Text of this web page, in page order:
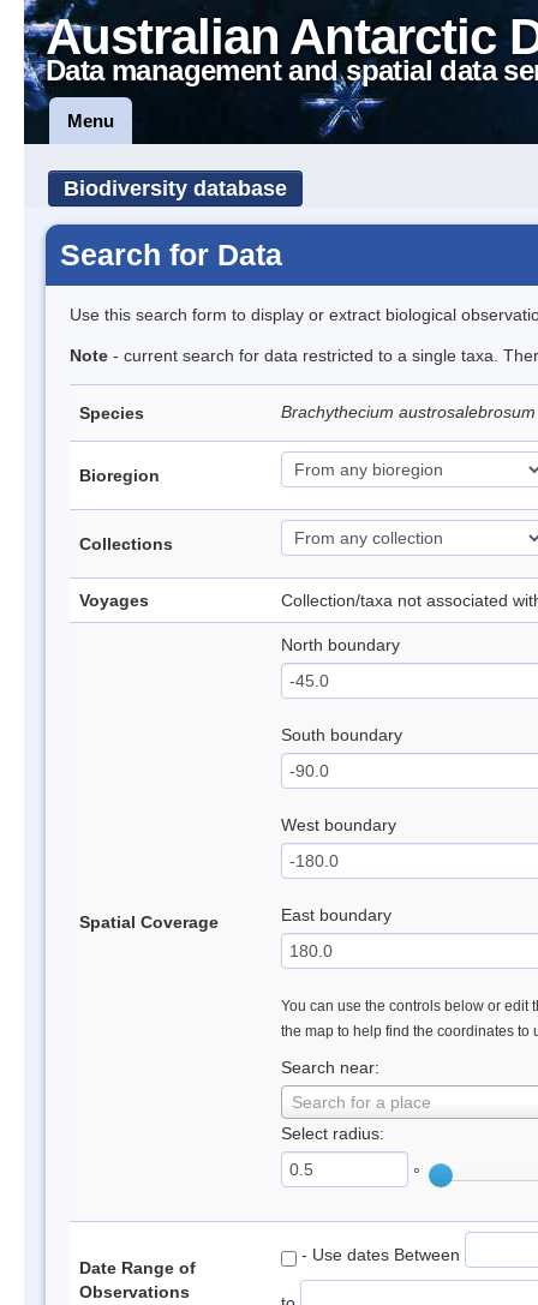
Australian Antarctic
Data management and spatial data
Menu
Biodiversity database
Search for Data
Use this search form to display or extract biological
Note - current search for data restricted to a single taxa.
Species Brachythecium
Bioregion
Collections
Voyages Collection/taxa not associated
Spatial Coverage
North boundary
South boundary
West boundary
East boundary
You can use the controls below or edit
the map to help find the coordinates to
Search near:
Search for a place
Select radius:
°
Date Range of
Observations
- Use dates Between